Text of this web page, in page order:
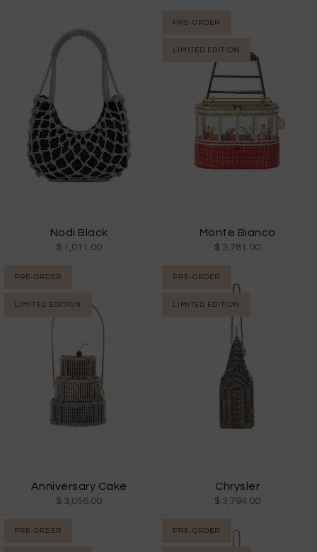
Nodi Black
$ 1,011.00
PRE-ORDER
LIMITED EDITION
Monte Bianco
$ 3,781.00
PRE-ORDER
LIMITED EDITION
Anniversary Cake
$ 3,056.00
PRE-ORDER
LIMITED EDITION
Chrysler
$ 3,794.00
PRE-ORDER PRE-ORDER